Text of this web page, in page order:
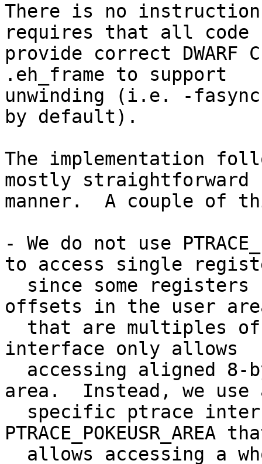
There is no
requires that all code
provide correct
.eh_frame to support
unwinding (i.e. -
by default).
The implementation
mostly straightforward
manner.  A couple of
- We do not use
to access single
offsets in the user
interface only allows
area.  Instead, we use
PTRACE_POKEUSR_AREA